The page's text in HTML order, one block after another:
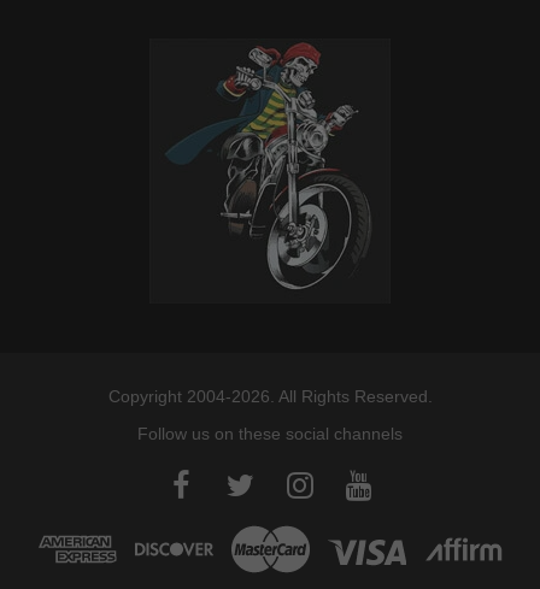
Copyright 2004-2026. All Rights Reserved.
Follow us on these social channels